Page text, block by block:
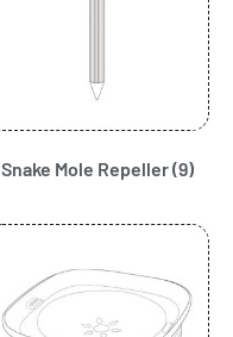
Snake Mole Repeller(9)